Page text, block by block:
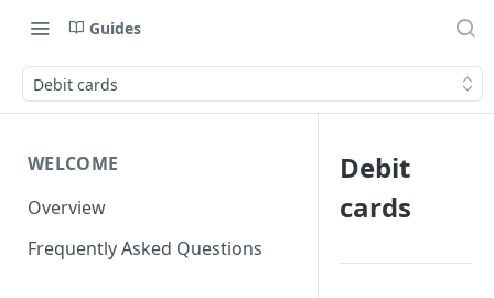
Guides
Debit cards
WELCOME
Overview
Frequently Asked Questions
Debit
cards